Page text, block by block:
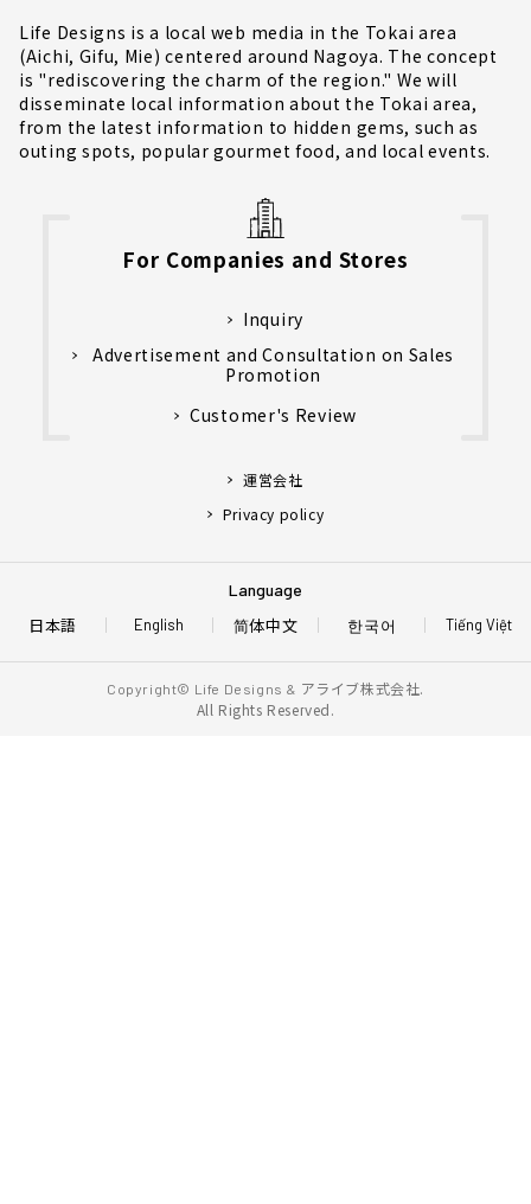
Life Designs is a local web media in the Tokai area
(Aichi, Gifu, Mie) centered around Nagoya. The concept
is "rediscovering the charm of the region." We will
disseminate local information about the Tokai area,
from the latest information to hidden gems, such as
outing spots, popular gourmet food, and local events.
For Companies and Stores
Inquiry
Advertisement and Consultation on Sales
Promotion
Customer's Review
運営会社
Privacy policy
Language
日本語 English Tiếng Việt
简体中文 한국어
Copyright© Life Designs & アライブ株式会社.
All Rights Reserved.